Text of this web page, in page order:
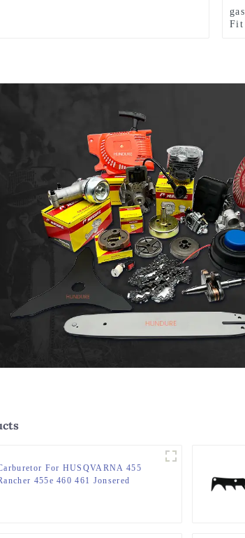
Fit
For HUSQVARNA 455
455e 460 461 Jonsered